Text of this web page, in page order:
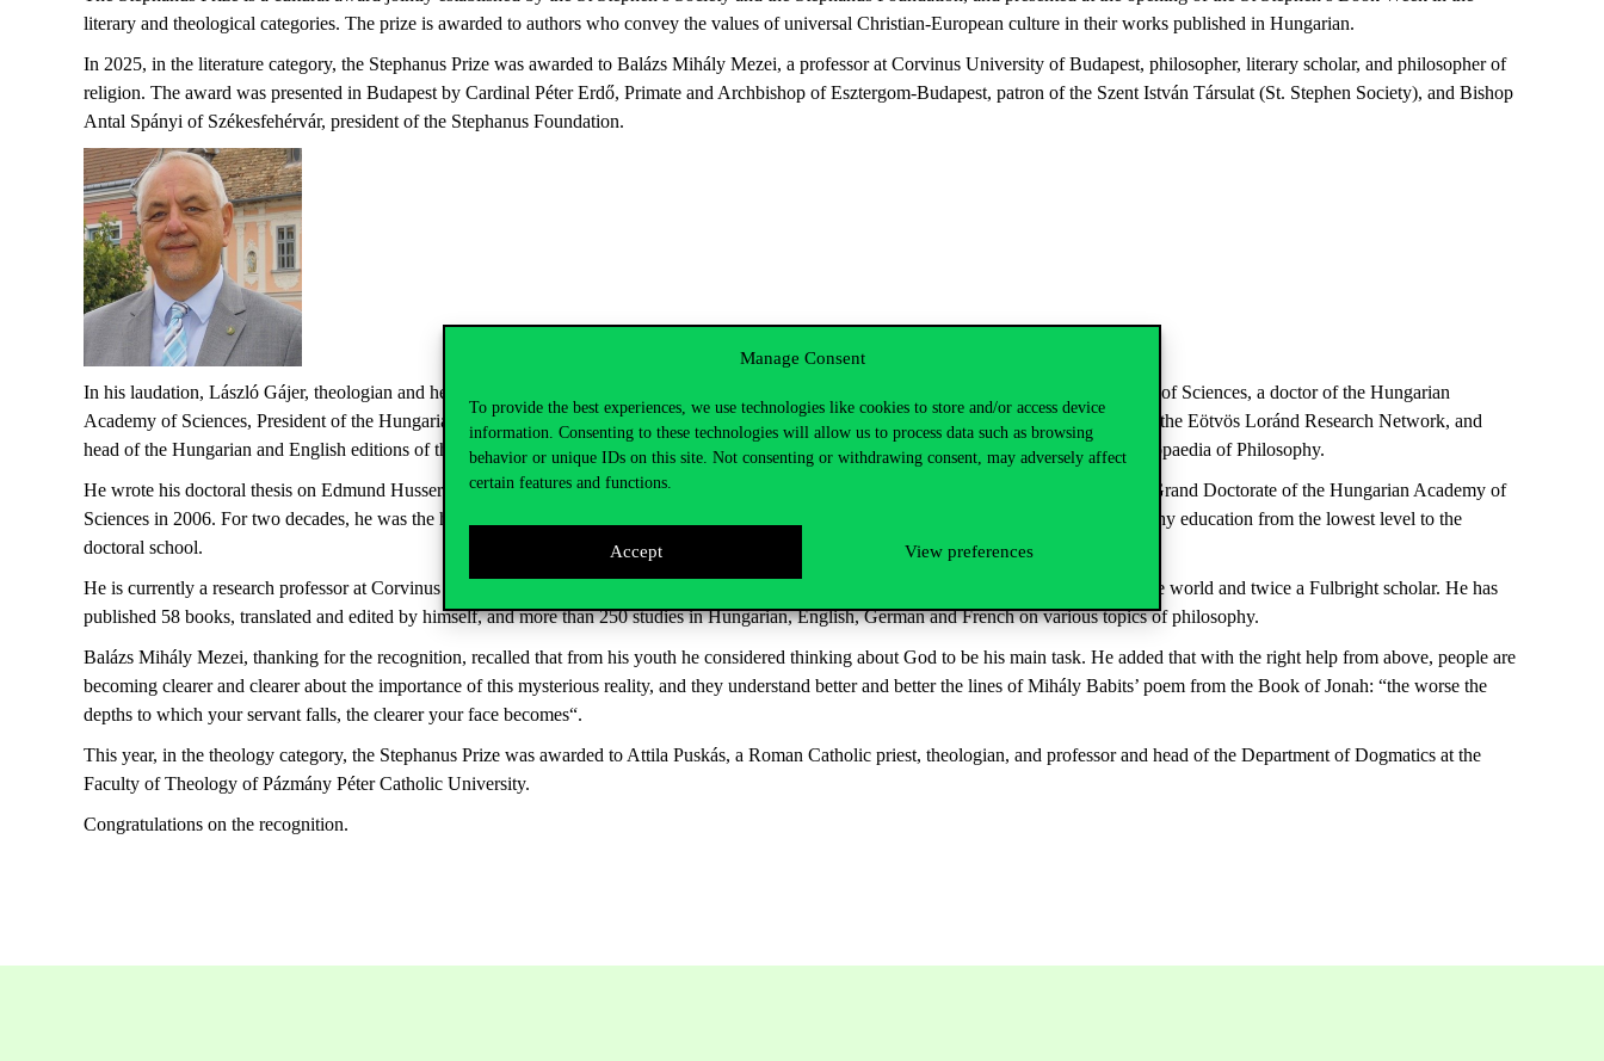
Manage Consent
To provide the best experiences, we use technologies like cookies to store and/or access device
information. Consenting to these technologies will allow us to process data such as browsing
behavior or unique IDs on this site. Not consenting or withdrawing consent, may adversely affect
certain features and functions.
Accept View preferences
literary and theological categories. The prize is awarded to authors who convey the values ofuniversal Christian-European culture in their works published in Hungarian.
In 2025, in the literature category, the Stephanus Prize was awarded to Balázs Mihály Mezei, a professor at Corvinus University of Budapest, philosopher, literary scholar, and philosopher of
religion. The award was presented in Budapest by Cardinal Péter Erdő, Primate and Archbishop of Esztergom-Budapest, patron of the Szent István Társulat (St. Stephen Society), and Bishop
Antal Spányi of Székesfehérvár, president of the Stephanus Foundation.
In his laudation, László Gájer, theologian and head of Sciences, a doctorofthe Hungarian
Academy of Sciences, President ofthe Hungarian Society Studyof Religions 2016 the Eötvös Loránd Research Network, and
head ofthe Hungarian and English editions ofthe Hungarian Encyclopaedia of Philosophy and of research group of Hungarian Encyclopaedia ofPhilosophy.
He wrote his doctoral thesis on Edmund Husserl between 1990 and 1993.His a Grand Doctorate ofthe Hungarian Academy of
Sciences in 2006. For two decades, he was the head philosophy education from the lowest level to the
doctoral school.
He is currently a research professorat Corvinus University of Budapest. He has the world and twice a Fulbright scholar. He has
published 58 books, translated and edited by himself, and morethan250studiesinHungarian, English,GermanandFrench on various topicsofphilosophy.
Balázs Mihály Mezei, thanking for the recognition, recalled that from his youth he considered thinking about God to be his main task. He added that with the right help from above, people are
becoming clearerand clearer about the importance ofthis mysterious reality, and they understand betterand better the lines of Mihály Babits’ poem from the Book ofJonah: “the worse the
depths to which yourservant falls, the clearer your face becomes“.
This year, in the theology category, the Stephanus Prize was awarded to Attila Puskás, a Roman Catholic priest, theologian, and professor and head of the Department of Dogmatics at the
Faculty of Theology of Pázmány Péter Catholic University.
Congratulations on the recognition.